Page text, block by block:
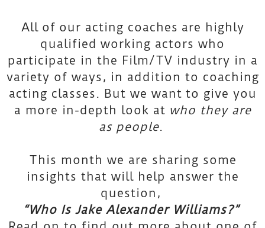
All of our acting coaches are highly
qualified working actors who
participate in the Film/TV industry in a
variety of ways, in addition to coaching
acting classes. But we want to give you
a more in-depth look at who they are
as people.
This month we are sharing some
insights that will help answer the
question,
“Who Is Jake Alexander Williams?”